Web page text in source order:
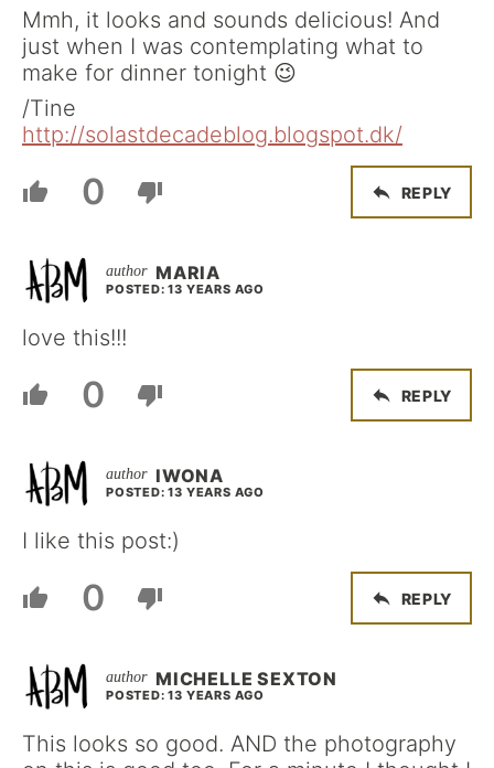
Mmh, it looks and sounds delicious! And
just when I was contemplating what to
make for dinner tonight 😉
/Tine
http://solastdecadeblog.blogspot.dk/
0 REPLY
MARIA
POSTED: 13 YEARS AGO
love this!!!
0 REPLY
IWONA
POSTED: 13 YEARS AGO
I like this post:)
0 REPLY
MICHELLE SEXTON
POSTED: 13 YEARS AGO
This looks so good. AND the photography